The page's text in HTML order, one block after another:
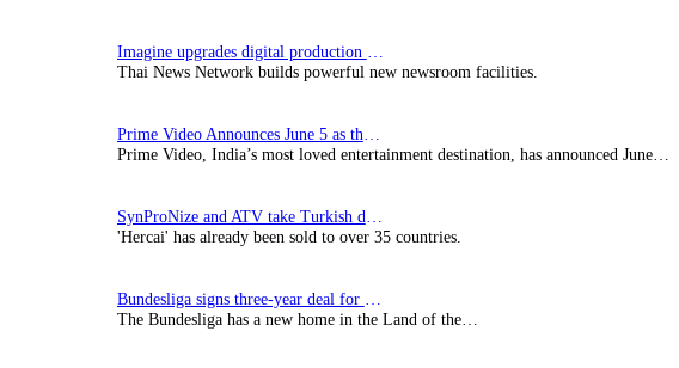
Thai News Network builds powerful new newsroom facilities.
Prime Video, India’s most loved entertainment destination, has announced June…
'Hercai' has already been sold to over 35 countries.
The Bundesliga has a new home in the Land of the…